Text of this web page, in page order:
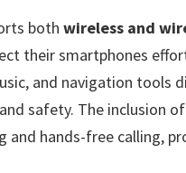
both wireless and
their smartphones
and navigation tools
safety. The inclusion of
and hands-free calling,